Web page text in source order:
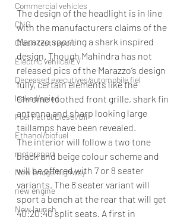
Commercial vehicles
CNG
Crash test report
Electric vehilce/EV
Deceased executives/automobile fiel
leaked/spied
Fuel Petrol/Diesel/Oil
Ethanol/biofuel
motorsport
New bridge/highway
new engine
New launch
The design of the headlight is in line
with the manufacturers claims of the
Marazzo sporting a shark inspired
design. Though Mahindra has not
released pics of the Marazzo’s design
fully, certain elements like the
Chrome toothed front grille, shark fin
antenna and sharp looking large
taillamps have been revealed.
The interior will follow a two tone
black and beige colour scheme and
will be offered with 7 or 8 seater
variants. The 8 seater variant will
sport a bench at the rear that will get
40:20:40 split seats. A first in